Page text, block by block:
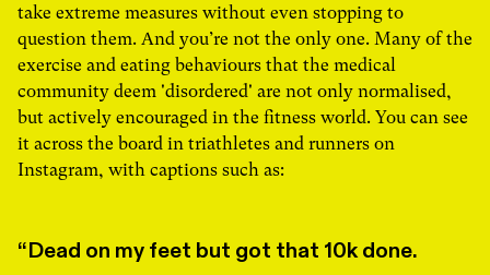
take extreme measures without even stopping to
question them. And you’re not the only one. Many of the
exercise and eating behaviours that the medical
community deem 'disordered' are not only normalised,
but actively encouraged in the fitness world. You can see
it across the board in triathletes and runners on
Instagram, with captions such as:
Dead on my feet but got that 10k done.